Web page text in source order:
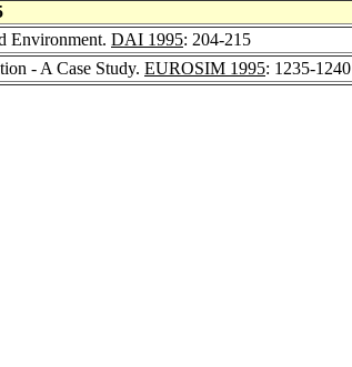
Environment. DAI 1995: 204-215
- A Case Study. EUROSIM 1995: 1235-1240